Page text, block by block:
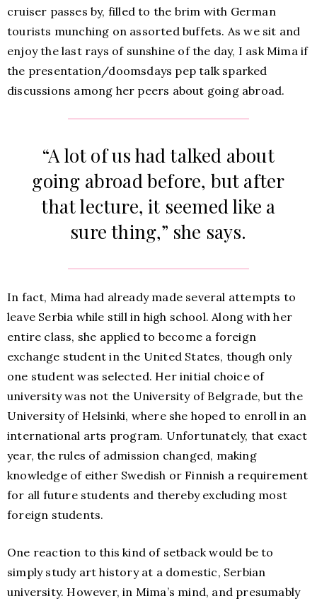
cruiser passes by, filled to the brim with German
tourists munching on assorted buffets. As we sit and
enjoy the last rays of sunshine of the day, I ask Mima if
the presentation/doomsdays pep talk sparked
discussions among her peers about going abroad.
“A lot of us had talked about
going abroad before, but after
that lecture, it seemed like a
sure thing,” she says.
In fact, Mima had already made several attempts to
leave Serbia while still in high school. Along with her
entire class, she applied to become a foreign
exchange student in the United States, though only
one student was selected. Her initial choice of
university was not the University of Belgrade, but the
University of Helsinki, where she hoped to enroll in an
international arts program. Unfortunately, that exact
year, the rules of admission changed, making
knowledge of either Swedish or Finnish a requirement
for all future students and thereby excluding most
foreign students.
One reaction to this kind of setback would be to
simply study art history at a domestic, Serbian
university. However, in Mima’s mind, and presumably